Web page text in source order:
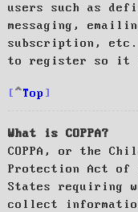
users such as
messaging,
subscription, etc.
to register so it is
Top
What is COPPA?
COPPA, or the
Protection Act of
States requiring
collect